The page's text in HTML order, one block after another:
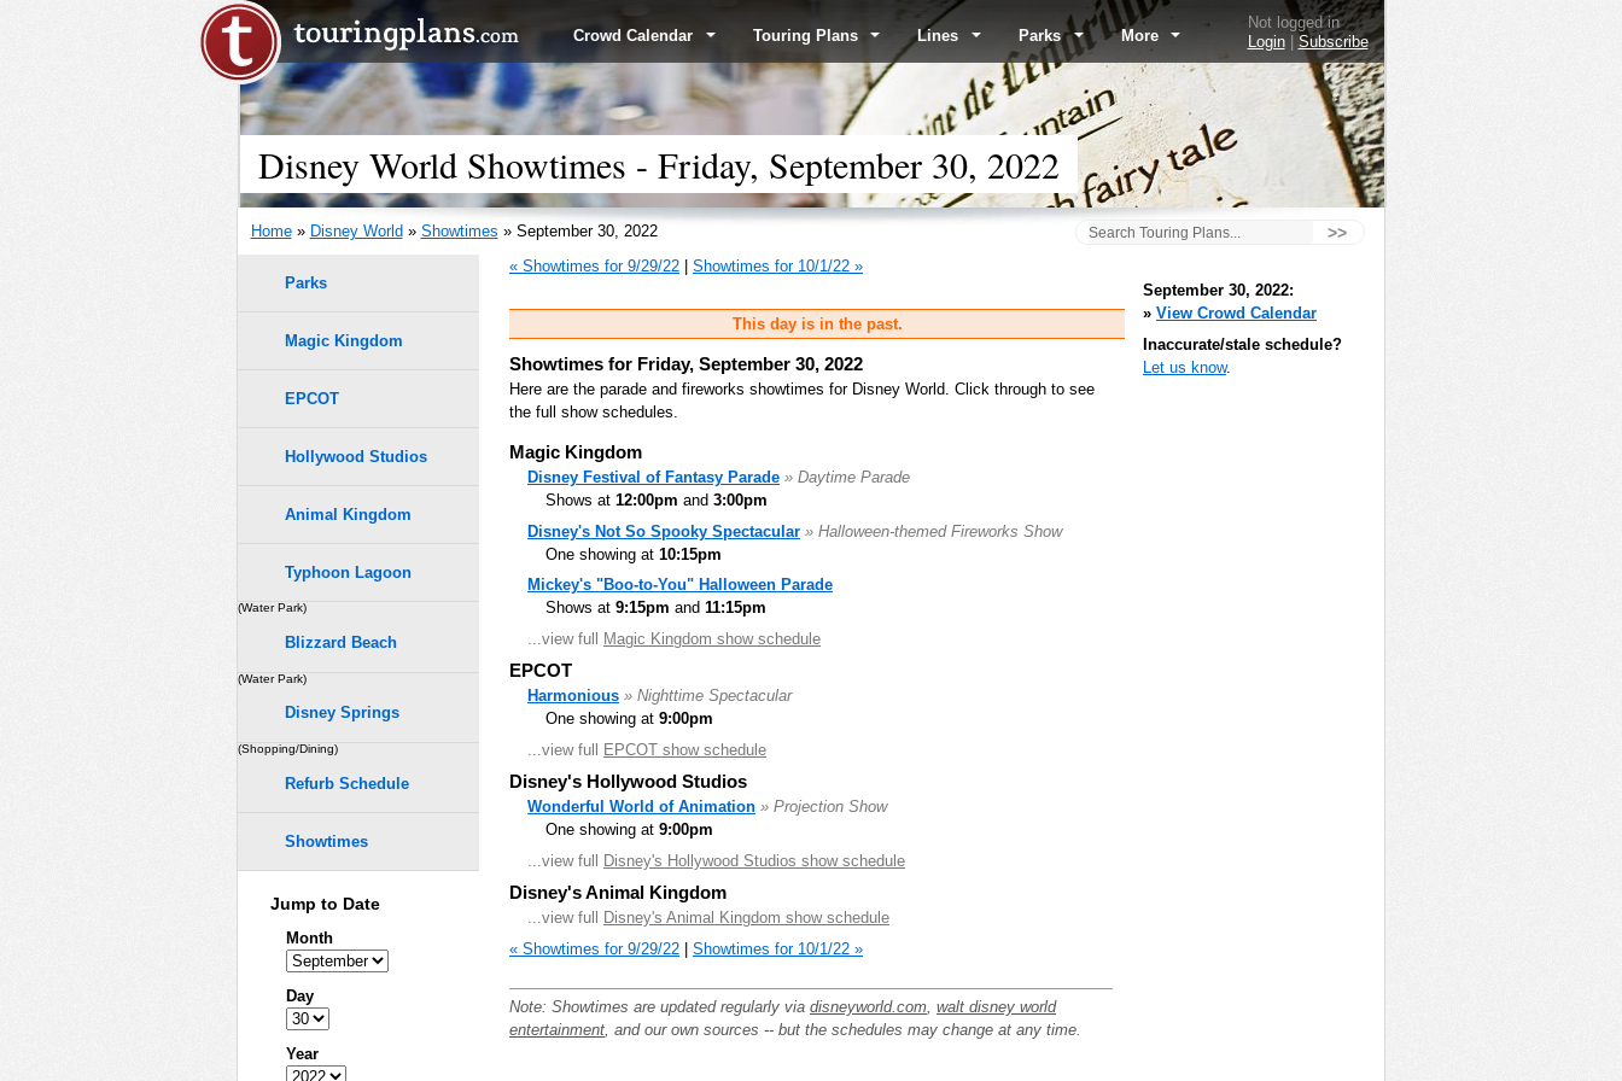
Crowd Calendar Touring Plans Lines Parks More
Not logged in
Login| Subscribe
Disney World Showtimes - Friday, September 30, 2022
Home» Disney World » Showtimes » September 30, 2022 >>
« Showtimes for 9/29/22 Showtimes for 10/1/22 »
This day is in the past.
Showtimes for Friday, September 30, 2022
Here are the parade and fireworks showtimes for Disney World. Click through to see
the full show schedules.
Magic Kingdom
Disney Festival of Fantasy Parade » Daytime Parade
Shows at 12:00pm and 3:00pm
Disney's Not So Spooky Spectacular » Halloween-themed Fireworks Show
One showing at 10:15pm
Mickey's "Boo-to-You" Halloween Parade
Shows at 9:15pm and 11:15pm
...view full Magic Kingdom show schedule
EPCOT
Harmonious » Nighttime Spectacular
One showing at 9:00pm
...view full EPCOT show schedule
Disney's Hollywood Studios
Wonderful World of Animation » Projection Show
One showing at 9:00pm
...view full Disney's Hollywood Studios show schedule
Disney's Animal Kingdom
...view full
Disney's Animal Kingdom show schedule
« Showtimes for 9/29/22 | Showtimes for 10/1/22 »
Note: Showtimes are updated regularly via disneyworld.com walt disney world
entertainment , and our own sources -- but the schedules may change at any time.
Parks
Magic Kingdom
EPCOT
Hollywood Studios
Animal Kingdom
Typhoon Lagoon
(Water Park)
Blizzard Beach
(Water Park)
Disney Springs
(Shopping/Dining)
Refurb Schedule
Showtimes
Jump to Date
Month
Day
Year
September 30, 2022:
» View Crowd Calendar
Inaccurate/stale schedule?
Let us know.